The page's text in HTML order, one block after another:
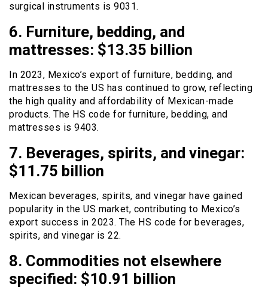
surgical instruments is 9031.
6. Furniture, bedding, and
mattresses: $13.35 billion
In 2023, Mexico’s export of furniture, bedding, and
mattresses to the US has continued to grow, reflecting
the high quality and affordability of Mexican-made
products. The HS code for furniture, bedding, and
mattresses is 9403.
7. Beverages, spirits, and vinegar:
$11.75 billion
Mexican beverages, spirits, and vinegar have gained
popularity in the US market, contributing to Mexico’s
export success in 2023. The HS code for beverages,
spirits, and vinegar is 22.
8. Commodities not elsewhere
specified: $10.91 billion